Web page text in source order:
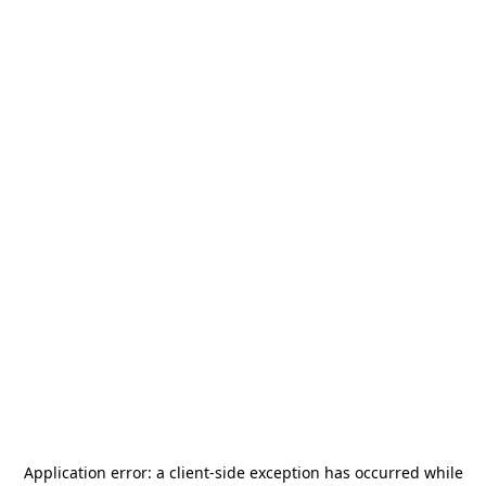
Application error: a client-side exception has occurred while